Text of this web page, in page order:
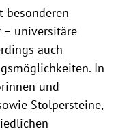
besonderen
– universitäre
auch
In
und
Stolpersteine,